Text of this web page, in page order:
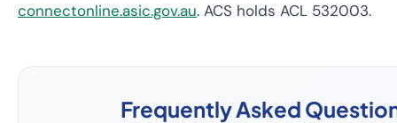
connectonline.asic.gov.au. ACS holds ACL 532003.
Frequently Asked